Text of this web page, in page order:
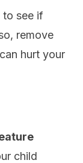
to see if
remove
hurt your
child